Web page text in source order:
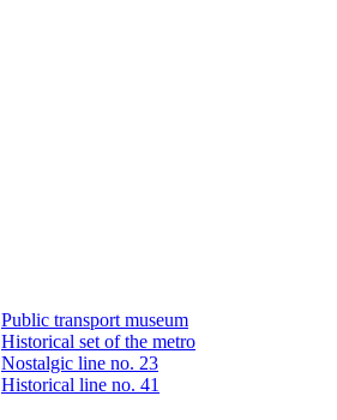
Public transport museum
Historical set of the metro
Nostalgic line no. 23
Historical line no. 41